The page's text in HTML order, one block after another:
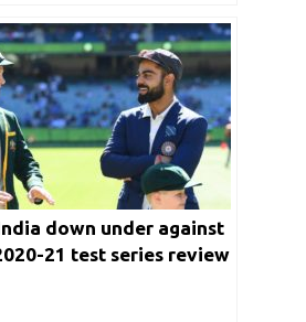
down under against
21 test series review